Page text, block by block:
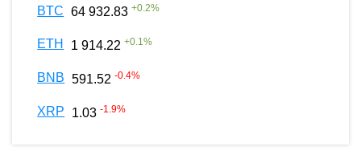
BTC 64 932.83 +0.2%
ETH 1 914.22 +0.1%
BNB 591.52 -0.4%
XRP 1.03 -1.9%